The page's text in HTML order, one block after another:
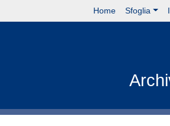
Home Sfoglia